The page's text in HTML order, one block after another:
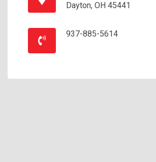
Dayton, OH 45441
937-885-5614